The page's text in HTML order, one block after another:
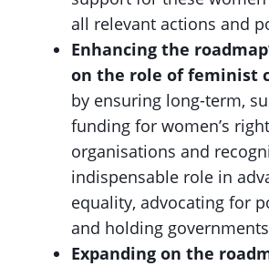
all relevant actions and
Enhancing the
on the role of feminist
by ensuring long-term,
funding for women’s
organisations and
indispensable role in
equality, advocating for
and holding
Expanding on the